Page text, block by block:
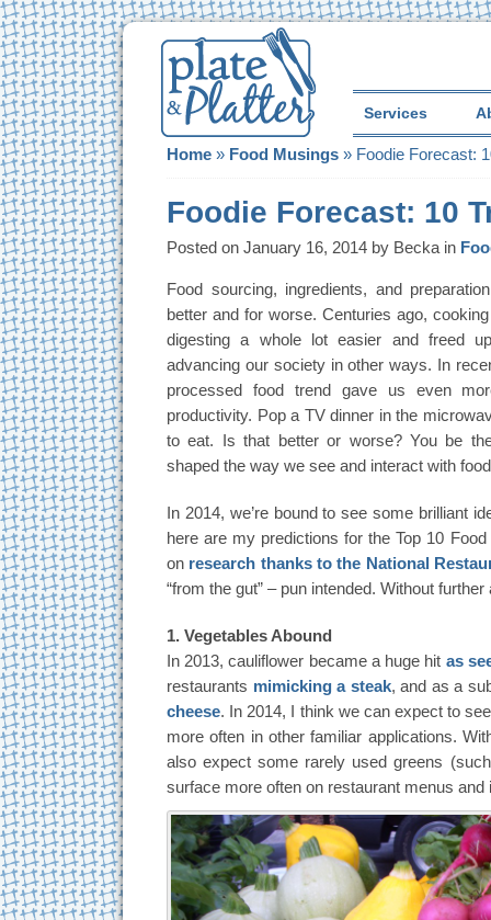
Services
Home » Food Musings » Foodie Forecast:
Foodie Forecast: 10
Posted on January 16, 2014 by Becka in
Food sourcing, ingredients, and
better and for worse. Centuries ago,
digesting a whole lot easier and freed
advancing our society in other ways. In
processed food trend gave us even
productivity. Pop a TV dinner in the
to eat. Is that better or worse? You be
shaped the way we see and interact with
In 2014, we’re bound to see some brilliant
here are my predictions for the Top 10
on research thanks to the National
“from the gut” – pun intended. Without
1. Vegetables Abound
In 2013, cauliflower became a huge hit as
restaurants mimicking a steak, and as a
cheese. In 2014, I think we can expect to
more often in other familiar applications.
also expect some rarely used greens
surface more often on restaurant menus